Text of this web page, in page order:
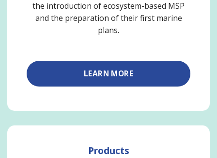
the introduction of ecosystem-based MSP
and the preparation of their first marine
plans.
LEARN MORE
Products